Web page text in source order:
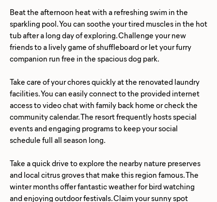
Beat the afternoon heat with a refreshing swim in the
sparkling pool. You can soothe your tired muscles in the hot
tub after a long day of exploring. Challenge your new
friends to a lively game of shuffleboard or let your furry
companion run free in the spacious dog park.
Take care of your chores quickly at the renovated laundry
facilities. You can easily connect to the provided internet
access to video chat with family back home or check the
community calendar. The resort frequently hosts special
events and engaging programs to keep your social
schedule full all season long.
Take a quick drive to explore the nearby nature preserves
and local citrus groves that make this region famous. The
winter months offer fantastic weather for bird watching
and enjoying outdoor festivals. Claim your sunny spot